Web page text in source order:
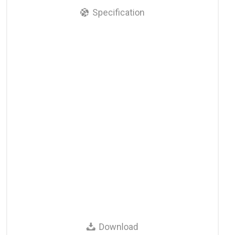
Specification
Download